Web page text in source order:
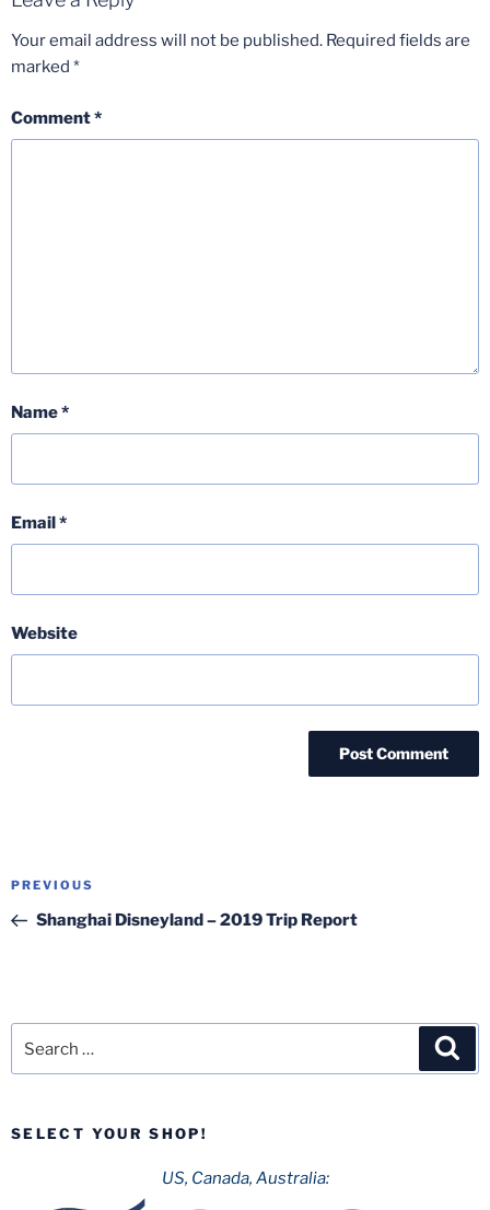
Your email address will not be published. Required fields are
marked *
Comment*
Name*
Email*
Website
Post
Previous
Post
PREVIOUS
Shanghai Disneyland – 2019 Trip Report
SELECT YOUR SHOP!
US, Canada, Australia: